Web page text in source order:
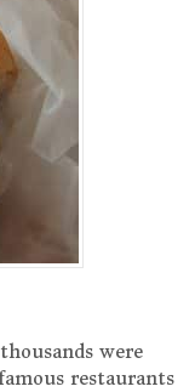
were
restaurants